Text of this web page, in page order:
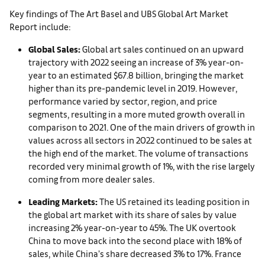
Key findings of The Art Basel and UBS Global Art Market
Report include:
Global Sales:Global art sales continued on an upward
trajectory with 2022 seeing an increase of 3% year-on-
year to an estimated $67.8 billion, bringing the market
higher than its pre-pandemic level in 2019. However,
performance varied by sector, region, and price
segments, resulting in a more muted growth overall in
comparison to 2021. One of the main drivers of growth in
values across all sectors in 2022 continued to be sales at
the high end of the market. The volume of transactions
recorded very minimal growth of 1%, with the rise largely
coming from more dealer sales.
Leading Markets:The US retained its leading position in
the global art market with its share of sales by value
increasing 2% year-on-year to 45%. The UK overtook
China to move back into the second place with 18% of
sales, while China’s share decreased 3% to 17%. France